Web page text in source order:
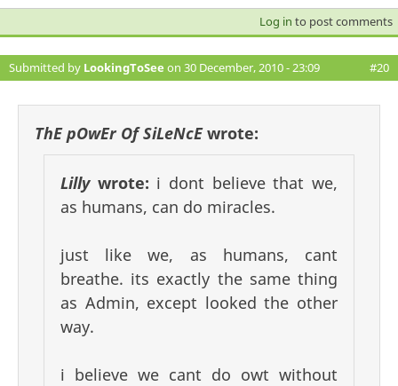
Log in to post comments
Submitted by LookingToSee on 30 December, 2010 - 23:09 #20
ThE pOwEr Of SiLeNcEwrote:
Lillywrote: i dont believe that we,
as humans, can do miracles.
just like we, as humans, cant
breathe. its exactly the same thing
as Admin, except looked the other
way.
i believe we cant do owt without